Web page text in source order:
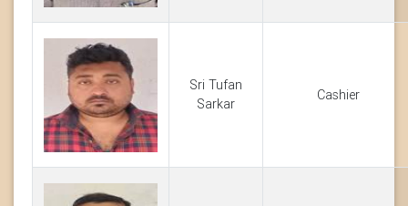
Sri Tufan
Sarkar
Cashier